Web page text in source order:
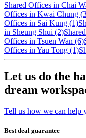
Shared Offices in Chai
Offices in Kwai Chung
Offices in Sai Kung (1)
in Sheung Shui (2)
Offices in Tsuen Wan (6)
Offices in Yau Tong (1)
Let us do the
dream
Tell us how we can help
Best deal guarantee